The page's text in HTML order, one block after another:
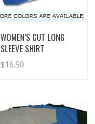
View Details
WOMEN’S CUT LONG
SLEEVE SHIRT
$16.50